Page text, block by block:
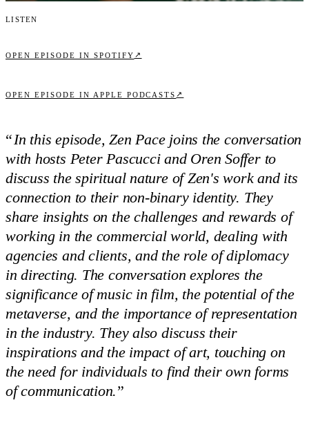
Listen
OPEN EPISODE IN SPOTIFY ↗
OPEN EPISODE IN APPLE PODCASTS ↗
“ In this episode, Zen Pace joins the conversation
with hosts Peter Pascucci and Oren Soffer to
discuss the spiritual nature of Zen's work and its
connection to their non-binary identity. They
share insights on the challenges and rewards of
working in the commercial world, dealing with
agencies and clients, and the role of diplomacy
in directing. The conversation explores the
significance of music in film, the potential of the
metaverse, and the importance of representation
in the industry. They also discuss their
inspirations and the impact of art, touching on
the need for individuals to find their own forms
of communication.”